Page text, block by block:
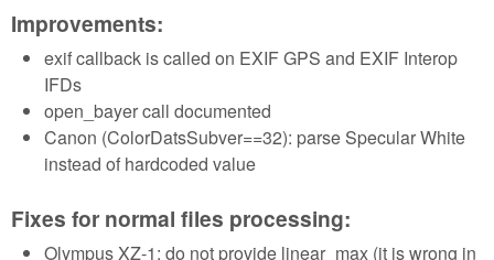
Improvements:
exif callback is called on EXIF GPS and EXIF Interop
IFDs
open_bayer call documented
Canon (ColorDatsSubver==32): parse Specular White
instead of hardcoded value
Fixes for normal files processing:
Olympus XZ-1: do not provide linear_max (it is wrong in